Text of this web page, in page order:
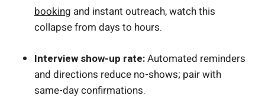
booking and instant outreach, watch this
collapse from days to hours.
Interview show-up rate:Automated reminders
and directions reduce no-shows; pair with
same-day confirmations.